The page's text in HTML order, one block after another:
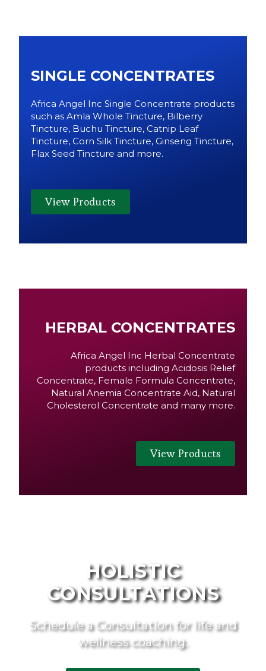
SINGLE CONCENTRATES
Africa Angel Inc Single Concentrate products
such as Amla Whole Tincture, Bilberry
Tincture, Buchu Tincture, Catnip Leaf
Tincture, Corn Silk Tincture, Ginseng Tincture,
Flax Seed Tincture and more.
View Products
HERBAL CONCENTRATES
Africa Angel Inc Herbal Concentrate
products including Acidosis Relief
Concentrate, Female Formula Concentrate,
Natural Anemia Concentrate Aid, Natural
Cholesterol Concentrate and many more.
View Products
HOLISTIC
CONSULTATIONS
Schedule a Consultation for life and
wellness coaching.